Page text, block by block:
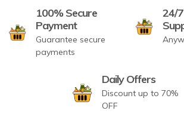
100% Secure
Payment
Guarantee secure
payments
24/
Daily Offers
Discount up to 70%
OFF